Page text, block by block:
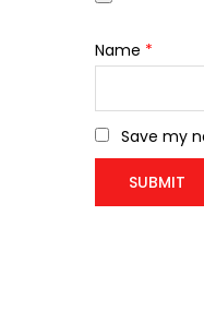
Name *
Save my